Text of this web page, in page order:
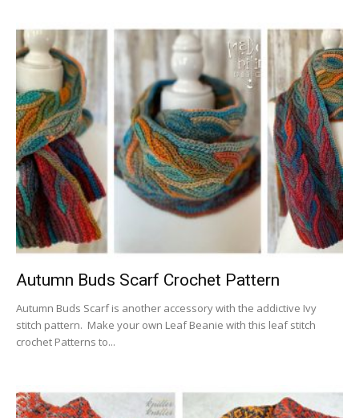
Autumn Buds Scarf Crochet Pattern
Autumn Buds Scarf is another accessory with the addictive Ivy
stitch pattern. Make your own Leaf Beanie with this leaf stitch
crochet Patterns to...